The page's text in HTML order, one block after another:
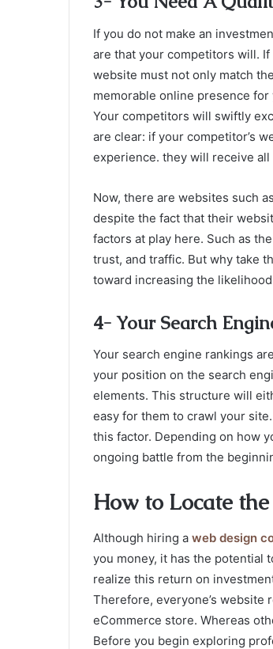
If you do not make an
are that your competitors will. If
website must not only match
memorable online presence
Your competitors will swiftly
are clear: if your competitor’s
experience. they will receive
Now, there are websites such
despite the fact that their
factors at play here. Such as
trust, and traffic. But why take
toward increasing the
4- Your Search
Your search engine rankings
your position on the search
elements. This structure will
easy for them to crawl your
this factor. Depending on how
ongoing battle from the
How to Locate
Although hiring a web design
you money, it has the potential
realize this return on
Therefore, everyone’s website
eCommerce store. Whereas
Before you begin exploring